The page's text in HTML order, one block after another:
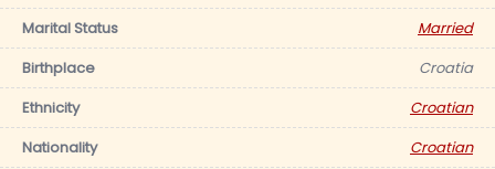
Marital Status
Married
Birthplace
Croatia
Ethnicity
Croatian
Nationality
Croatian